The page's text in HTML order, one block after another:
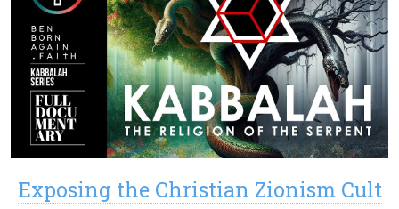
Exposing the Christian Zionism Cult